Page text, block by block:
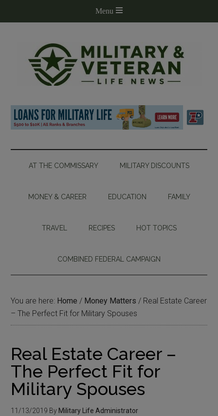
AT THE COMMISSARY MILITARY DISCOUNTS
MONEY & CAREER EDUCATION FAMILY
TRAVEL RECIPES HOT TOPICS
COMBINED FEDERAL CAMPAIGN
You are here: Home / Money Matters / Real Estate Career
– The Perfect Fit for Military Spouses
Real Estate Career –
The Perfect Fit for
Military Spouses
11/13/2019 By Military Life Administrator